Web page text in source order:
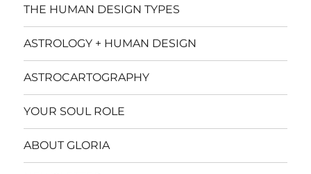
THE HUMAN DESIGN TYPES
ASTROLOGY + HUMAN DESIGN
ASTROCARTOGRAPHY
YOUR SOUL ROLE
ABOUT GLORIA